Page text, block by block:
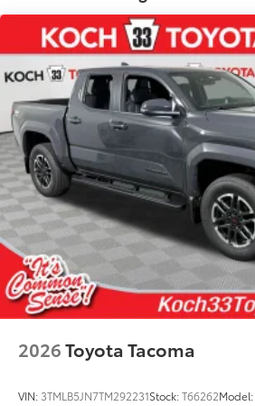
• Helps prevent vehicle damage
secure attachment points for
straps
Dealer Installed Accessories do
additional optional accessories
to add to vehicle.
2026Toyota Tacoma
VIN: 3TMLB5JN7TM292231Stock:T66262Model: